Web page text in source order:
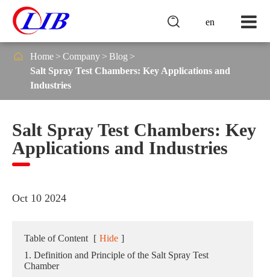
en

 Home Company
Blog
Salt Spray Test Chambers: Key Applications and
Industries
Salt Spray Test Chambers: Key
Applications and Industries
Oct 10 2024
Table of Content [ Hide ]
1. Definition and Principle of the Salt Spray Test
Chamber